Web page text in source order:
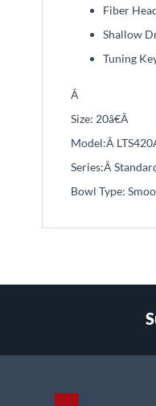
Fiber
Shallow
Tuning
Â
Size: 20â€Â
Model:Â
Series:Â
Bowl Type: